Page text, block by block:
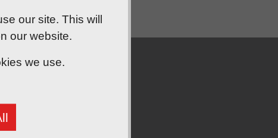
our site. This will
our website.
we use.